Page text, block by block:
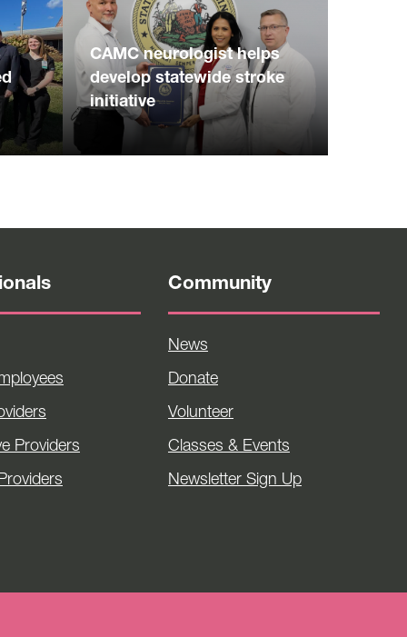
CAMC neurologist helps
develop statewide stroke
initiative
Providers
Community
News
Donate
Volunteer
Classes & Events
Newsletter Sign Up